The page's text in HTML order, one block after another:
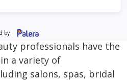
beauty professional, you
become your own boss.
professionals have the
a variety of
salons, spas, bridal